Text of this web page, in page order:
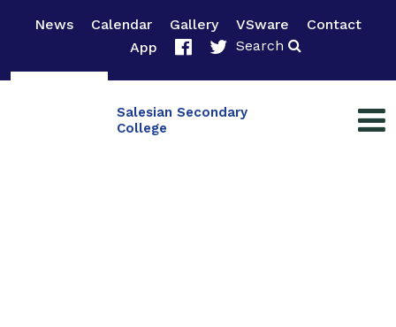
News Calendar Gallery VSware
Contact
App
Search
Salesian Secondary
College